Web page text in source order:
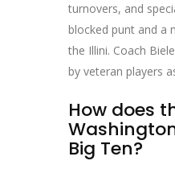
turnovers, and
blocked punt and a
the Illini. Coach
by veteran players
How does
Big Ten?